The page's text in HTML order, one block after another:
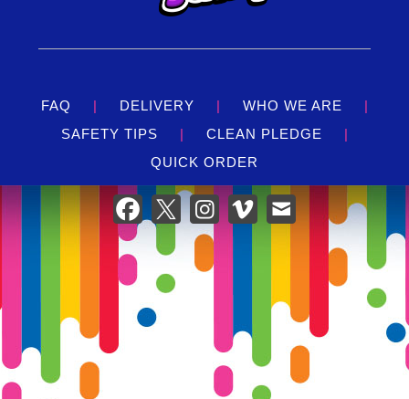
FAQ | DELIVERY | WHO WE ARE
|
SAFETY TIPS
| CLEAN PLEDGE
|
QUICK ORDER